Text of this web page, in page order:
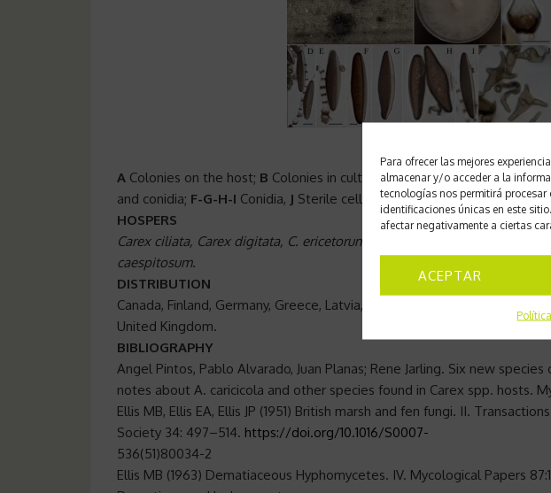
Para ofrecer las mejores
almacenar y/o acceder a la
tecnologías nos permitirá
identificaciones únicas en este
afectar negativamente a ciertas
ACEPTAR
A Colonies on the host; B Colonies in cultivation;CConidiophore stem
and conidia; F-G-H-I Conidia, J Sterile cells Scale: C-I 5 µm.
HOSPERS
Carex ciliata, Carex digitata, C. ericetorum, C. ligerica, C. panicea, C.
caespitosum.
DISTRIBUTION
Canada, Finland, Germany, Greece, Latvia, Netherlands, Norway, Poland,
United Kingdom.
BIBLIOGRAPHY
Angel Pintos, Pablo Alvarado, Juan Planas; Rene Jarling. Six new
notes about A. caricicola and other species found in Carex spp. hosts.
Ellis MB, Ellis EA, Ellis JP (1951) British marsh and fen fungi. II.
Society 34: 497–514. https://doi.org/10.1016/S0007-
536(51)80034-2
Ellis MB (1963) Dematiaceous Hyphomycetes. IV. Mycological Papers